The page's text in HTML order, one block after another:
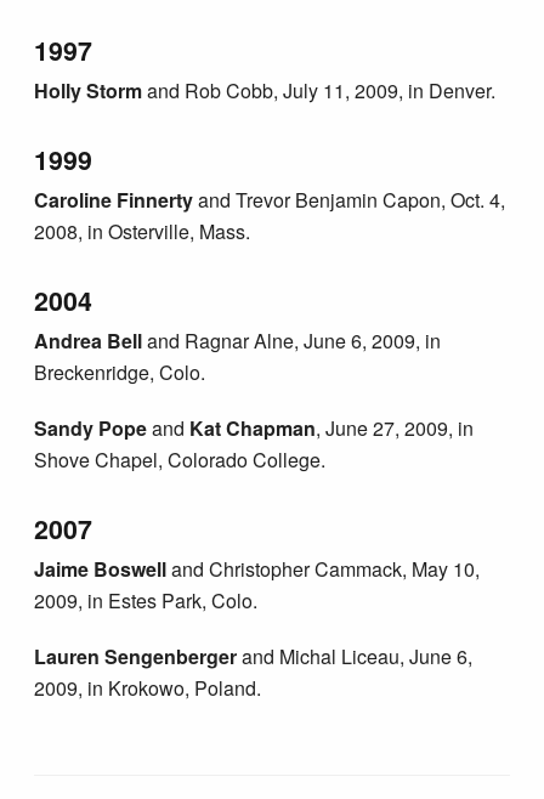
1997
Holly Stormand Rob Cobb, July 11, 2009, in Denver.
1999
Caroline Finnertyand Trevor Benjamin Capon, Oct. 4,
2008, in Osterville, Mass.
2004
Andrea Belland Ragnar Alne, June 6, 2009, in
Breckenridge, Colo.
Sandy Popeand Kat Chapman, June 27, 2009, in
Shove Chapel, Colorado College.
2007
Jaime Boswelland Christopher Cammack, May 10,
2009, in Estes Park, Colo.
Lauren Sengenbergerand Michal Liceau, June 6,
2009, in Krokowo, Poland.